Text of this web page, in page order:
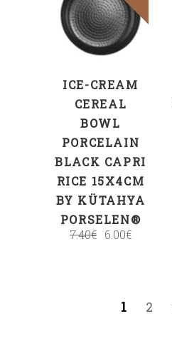
Read more
ICE-CREAM
CEREAL
BOWL
PORCELAIN
BLACK CAPRI
RICE 15X4CM
BY KÜTAHYA
PORSELEN®
7.40€ 6.00€
1 2